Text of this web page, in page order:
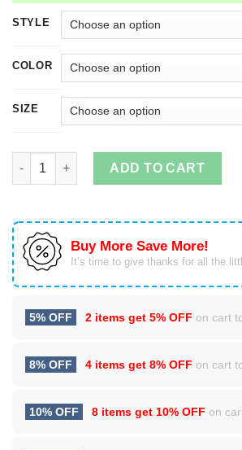
STYLE
COLOR
SIZE
A daughter may outgrow your lap but
ADD TO CART
Buy More Save More!
It’s time to give thanks for all the
5% OFF 2 items get 5% OFF on cart
8% OFF 4 items get 8% OFF on cart
10% OFF 8 items get 10% OFF on